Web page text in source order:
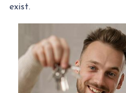
exist.